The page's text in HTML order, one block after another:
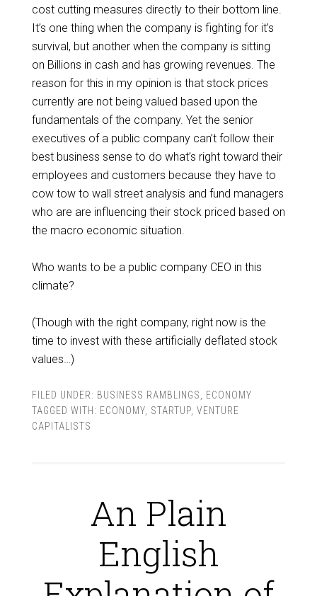
cost cutting measures directly to their bottom line.
It’s one thing when the company is fighting for it’s
survival, but another when the company is sitting
on Billions in cash and has growing revenues. The
reason for this in my opinion is that stock prices
currently are not being valued based upon the
fundamentals of the company. Yet the senior
executives of a public company can’t follow their
best business sense to do what’s right toward their
employees and customers because they have to
cow tow to wall street analysis and fund managers
who are are influencing their stock priced based on
the macro economic situation.
Who wants to be a public company CEO in this
climate?
(Though with the right company, right now is the
time to invest with these artificially deflated stock
values…)
FILED UNDER: BUSINESS RAMBLINGS
ECONOMY
TAGGED WITH: ECONOMY, STARTUP, VENTURE
CAPITALISTS
An Plain
English